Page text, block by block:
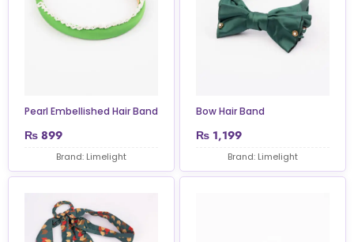
Pearl Embellished Hair Band
₨ 899
Brand: Limelight
Bow Hair Band
₨ 1,199
Brand: Limelight